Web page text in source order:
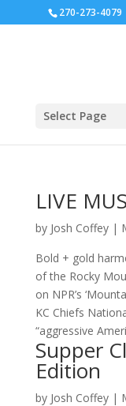
270-273-4079
Select Page
LIVE
by Josh Coffey|
Bold + gold
of the Rocky
on NPR’s
KC Chiefs
“aggressive
Supper
Edition
by Josh Coffey|